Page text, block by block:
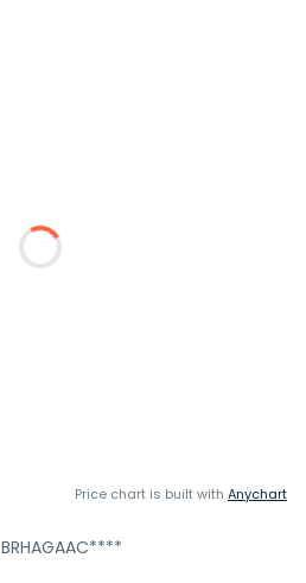
Price chart is built with Anychart
BRHAGAAC****